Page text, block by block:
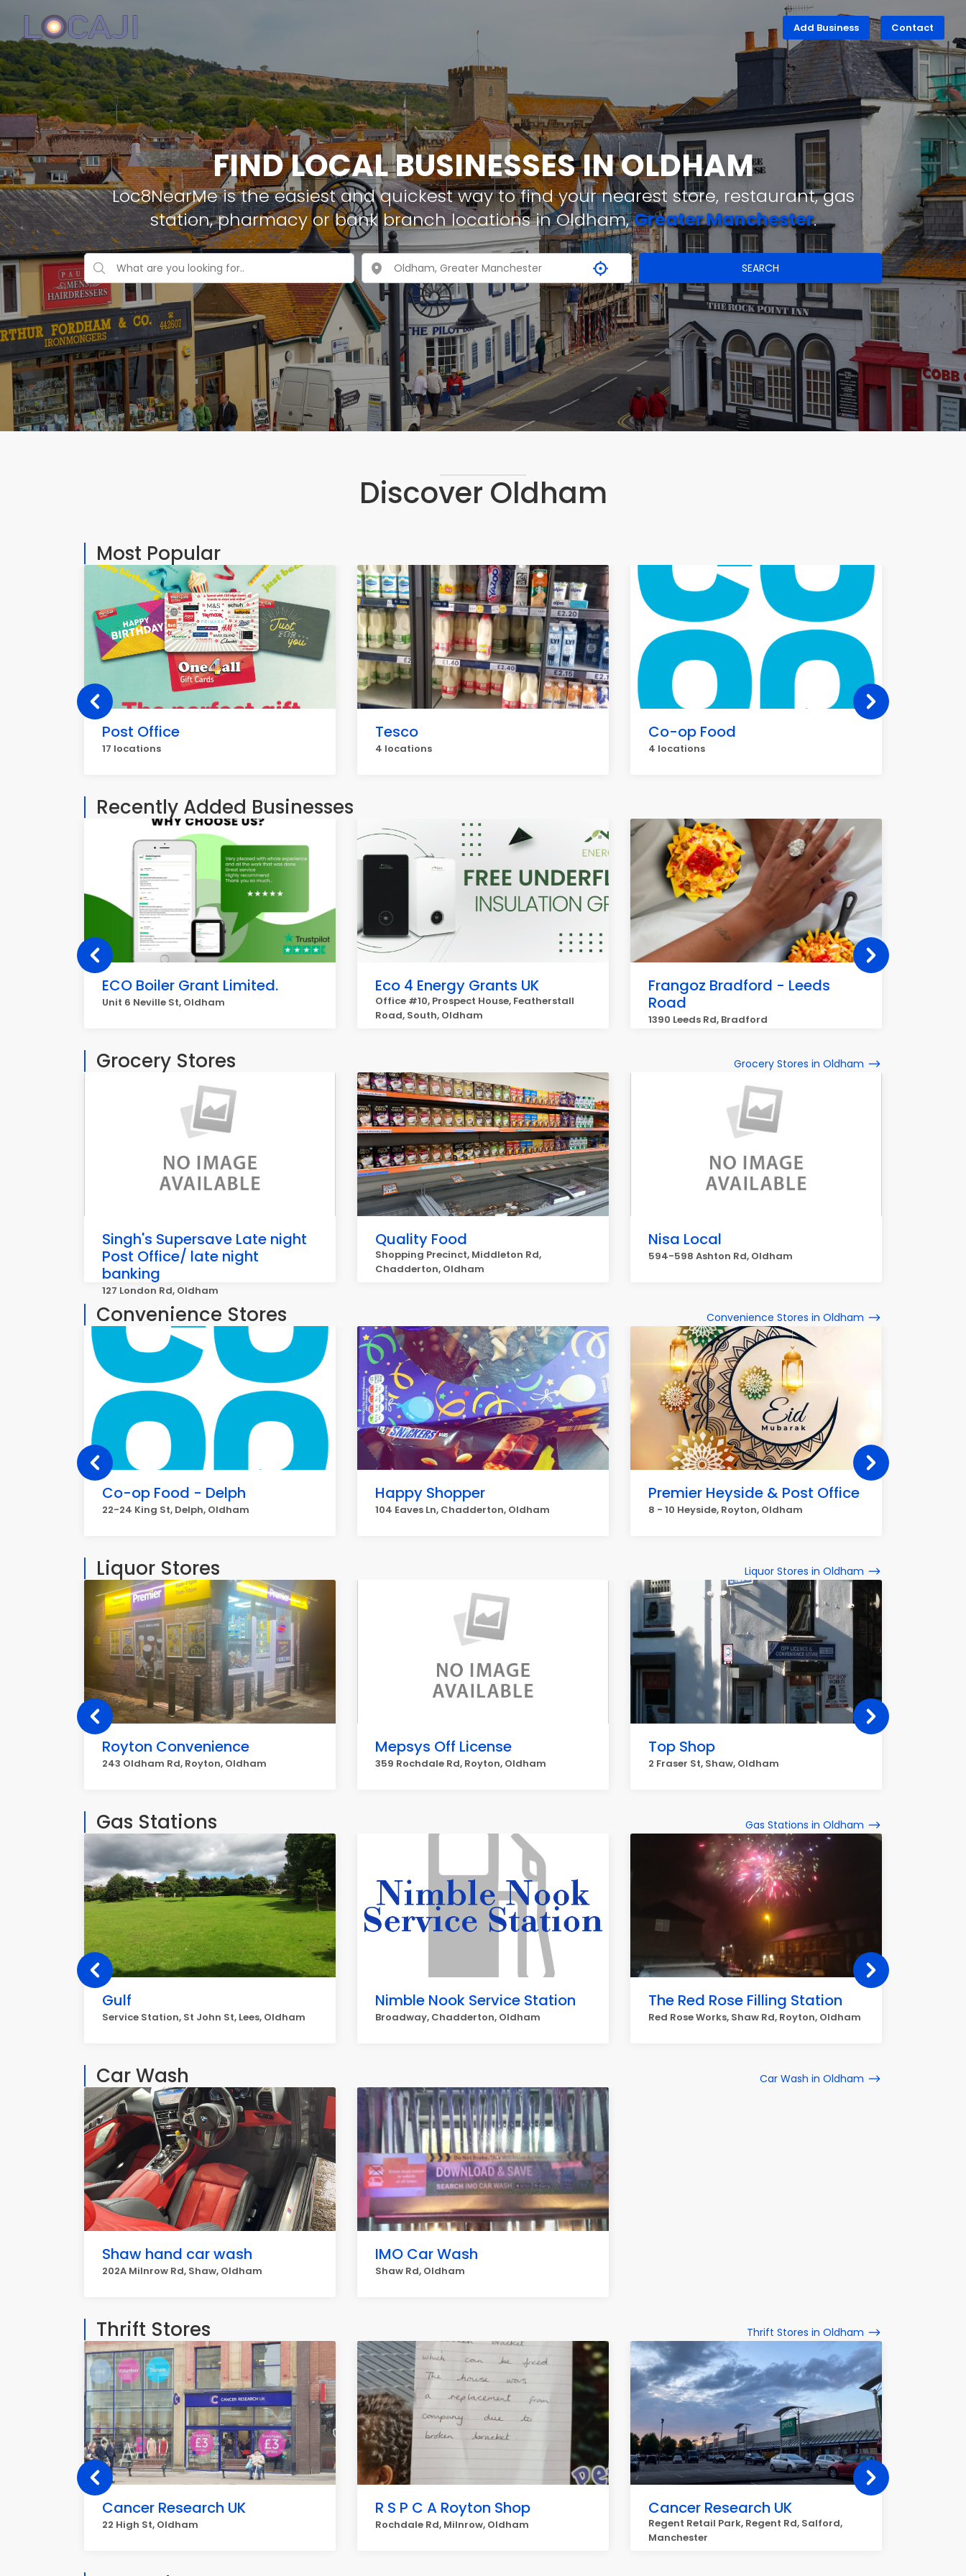
Add Business Contact
FIND LOCAL BUSINESSES IN OLDHAM
Loc8NearMe is the easiest and quickest way to find your nearest store, restaurant, gas
station, pharmacy or bank branch locations in Oldham,Greater Manchester.
SEARCH
Discover Oldham
Most Popular
Post Office
17 locations
Tesco
4 locations
Co-op Food
4 locations
Recently Added Businesses
ECO Boiler Grant Limited.
Unit 6 Neville St, Oldham
Eco 4 Energy Grants UK
Office #10, Prospect House, Featherstall
Road, South, Oldham
Frangoz Bradford - Leeds
Road
1390 Leeds Rd, Bradford
Grocery Stores Grocery Stores in Oldham
Singh's Supersave Late night
Post Office/ late night
banking
127 London Rd, Oldham
Quality Food
Shopping Precinct, Middleton Rd,
Chadderton, Oldham
Nisa Local
594-598 Ashton Rd, Oldham
Convenience Stores Convenience Stores in Oldham
Co-op Food - Delph
22-24 King St, Delph, Oldham
Happy Shopper
104 Eaves Ln, Chadderton, Oldham
Premier Heyside & Post Office
8 - 10 Heyside, Royton, Oldham
Liquor Stores Liquor Stores in Oldham
Royton Convenience
243 Oldham Rd, Royton, Oldham
Mepsys Off License
359 Rochdale Rd, Royton, Oldham
Top Shop
2 Fraser St, Shaw, Oldham
Gas Stations Gas Stations in Oldham
Gulf
Service Station, St John St, Lees, Oldham
Nimble Nook Service Station
Broadway, Chadderton, Oldham
The Red Rose Filling Station
Red Rose Works, Shaw Rd, Royton, Oldham
Car Wash Car Wash in Oldham
Shaw hand car wash
202A Milnrow Rd, Shaw, Oldham
IMO Car Wash
Shaw Rd, Oldham
Thrift Stores Thrift Stores in Oldham
Cancer Research UK
22 High St, Oldham
R S P C A Royton Shop
Rochdale Rd, Milnrow, Oldham
Cancer Research UK
Regent Retail Park, Regent Rd, Salford,
Manchester